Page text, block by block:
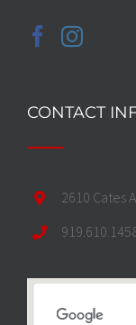
CONTACT
2610 Cates